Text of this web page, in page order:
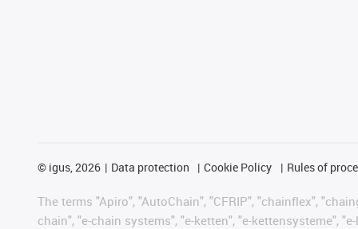
© igus, 2026 Data protection Cookie Policy Rules of
The terms "Apiro", "AutoChain", "CFRIP", "chainflex",
chain", "e-chain systems", "e-ketten", "e-kettensysteme",